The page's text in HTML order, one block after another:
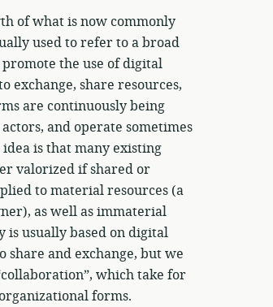
of what is now commonly
used to refer to a broad
the use of digital
exchange, share resources,
are continuously being
and operate sometimes
is that many existing
valorized if shared or
to material resources (a
as well as immaterial
is usually based on digital
share and exchange, but we
which take for
forms.